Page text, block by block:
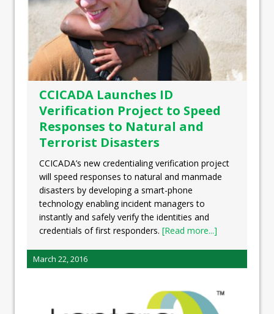
CCICADA Launches ID
Verification Project to Speed
Responses to Natural and
Terrorist Disasters
CCICADA’s new credentialing verification project
will speed responses to natural and manmade
disasters by developing a smart-phone
technology enabling incident managers to
instantly and safely verify the identities and
credentials of first responders. [Read more...]
March 22, 2016